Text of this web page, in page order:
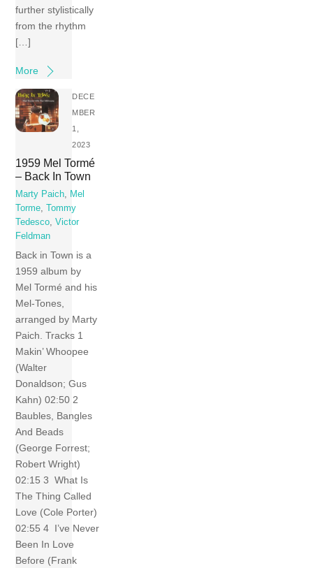
further stylistically
from the rhythm
[…]
More
DECE
MBER
1,
2023
1959 Mel Tormé
– Back In Town
Marty Paich, Mel
Torme,
Tommy
Tedesco,Victor
Feldman
Back in Town is a
1959 album by
Mel Tormé and his
Mel-Tones,
arranged by Marty
Paich. Tracks 1
Makin’ Whoopee
(Walter
Donaldson; Gus
Kahn) 02:50 2
Baubles, Bangles
And Beads
(George Forrest;
Robert Wright)
02:15 3 What Is
The Thing Called
Love (Cole Porter)
02:55 4 I’ve Never
Been In Love
Before (Frank